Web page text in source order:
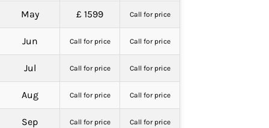
May £ 1599 Call for price
Jun Call for price Call for price
Jul Call for price Call for price
Aug Call for price Call for price
Sep Call for price Call for price